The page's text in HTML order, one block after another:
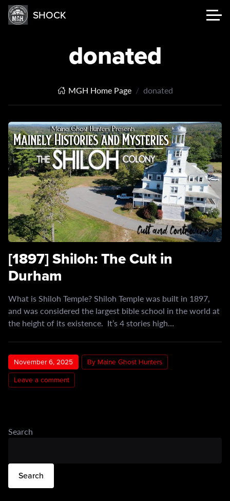
SHOCK
donated
MGH Home Page donated
[1897] Shiloh: The Cult in
Durham
What is Shiloh Temple? Shiloh Temple was built in 1897,
and was considered the largest bible school in the world at
the height of its existence. It’s 4 stories high…
November 6, 2025
By Maine Ghost Hunters
Leave a comment
Search
Search